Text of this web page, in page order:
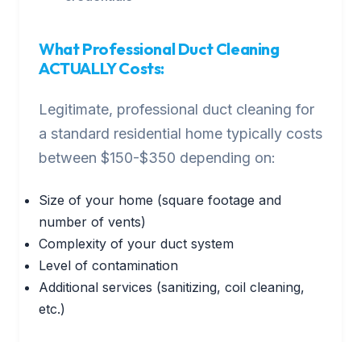
What Professional Duct Cleaning
ACTUALLY Costs:
Legitimate, professional duct cleaning for
a standard residential home typically costs
between $150-$350 depending on:
Size of your home (square footage and
number of vents)
Complexity of your duct system
Level of contamination
Additional services (sanitizing, coil cleaning,
etc.)